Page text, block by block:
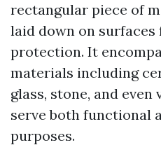
rectangular piece of
laid down on
protection. It
materials including
glass, stone, and
serve both functional
purposes.